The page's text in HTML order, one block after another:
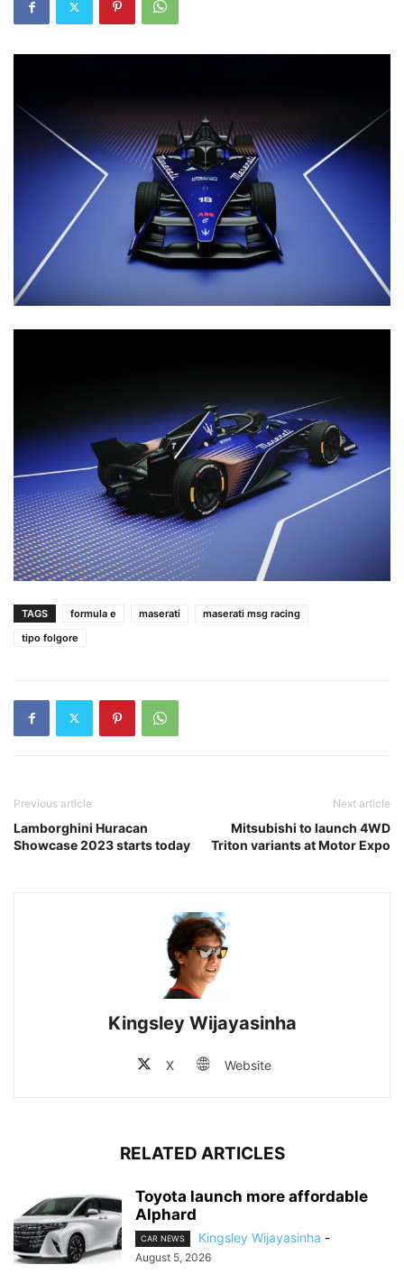
TAGS formula e maserati
maserati msg racing
tipo folgore
Previous article
Lamborghini Huracan
Showcase 2023 starts today
Next article
Mitsubishi to launch 4WD
Triton variants at Motor Expo
Kingsley Wijayasinha
X Website
RELATED ARTICLES
Toyota launch more affordable
Alphard
CAR NEWS Kingsley Wijayasinha -
August 5, 2026